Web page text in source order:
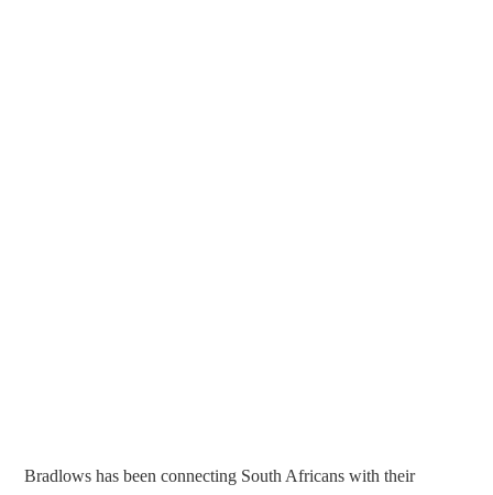
Bradlows has been connecting South Africans with their